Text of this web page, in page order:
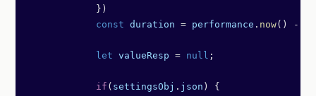
            })
            const
duration = performance . now() -
            let
valueResp = null ;
            if
( settingsObj . json ) {